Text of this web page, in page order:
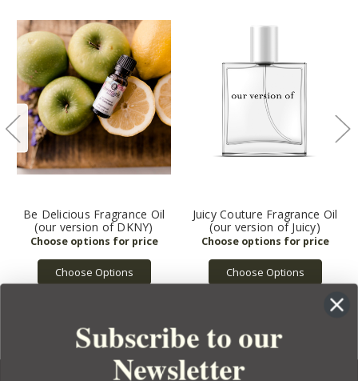
Be Delicious Fragrance Oil
(our version of DKNY)
Choose Options
Juicy Couture Fragrance Oil
(our version of Juicy)
Choose Options
Subscribe to our
Newsletter